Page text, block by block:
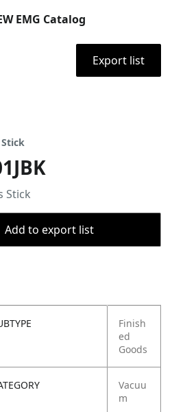
EMG Catalog
Export list
Stick
Add to export list
Finish
ed
Goods
Vacuu
m